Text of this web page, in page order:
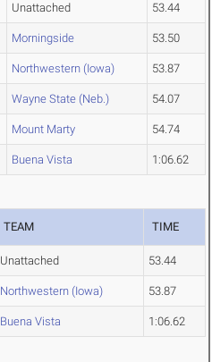
Unattached 53.44
Morningside 53.50
Northwestern (Iowa) 53.87
Wayne State (Neb.) 54.07
Mount Marty 54.74
Buena Vista 1:06.62
TEAM TIME
Unattached 53.44
Northwestern (Iowa) 53.87
Buena Vista 1:06.62